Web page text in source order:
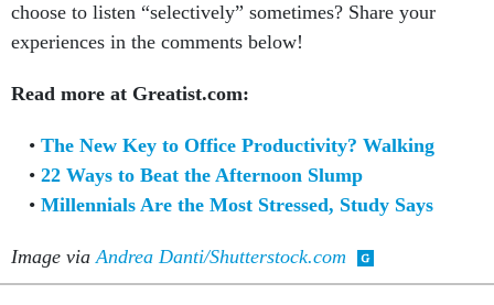
choose to listen “selectively” sometimes? Share your
experiences in the comments below!
Read more at Greatist.com:
The New Key to Office Productivity? Walking
22 Ways to Beat the Afternoon Slump
Millennials Are the Most Stressed, Study Says
Image viaAndrea Danti/Shutterstock.com